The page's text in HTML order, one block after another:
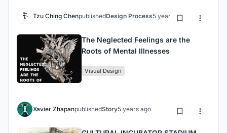
Tzu Ching ChenpublishedDesign Process5 years ago
The Neglected Feelings are the
Roots of Mental Illnesses
Visual Design
Xavier ZhapanpublishedStory5 years ago